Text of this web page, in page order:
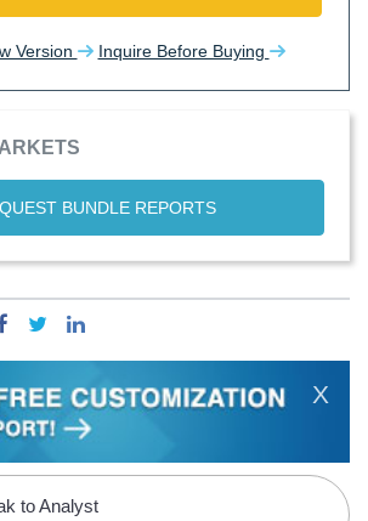
Version Inquire Before Buying
BUNDLE REPORTS
X
to Analyst